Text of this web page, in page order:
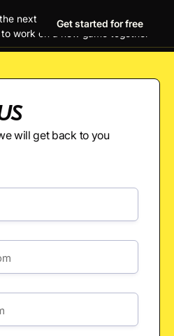
next generation of hit games!
work on a new game together
Get started for free
will get back to you